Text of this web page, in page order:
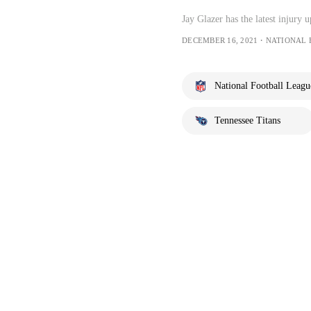
Jay Glazer has the latest injury
DECEMBER 16, 2021・NATIONAL
National Football
Tennessee Titans